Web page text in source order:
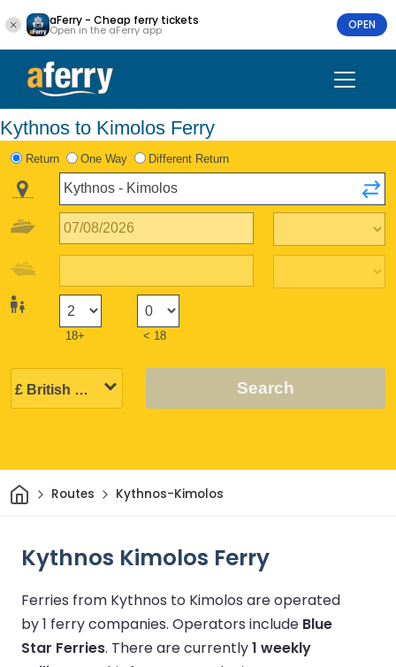
aFerry - Cheap ferry tickets
Open in the aFerry app OPEN
Kythnos to Kimolos Ferry
Return One Way Different Return
18+ < 18
Search
HomeRoutes Kythnos-Kimolos
Kythnos Kimolos Ferry
Ferries from Kythnos to Kimolos are operated
by 1 ferry companies. Operators include Blue
Star Ferries. There are currently1 weekly